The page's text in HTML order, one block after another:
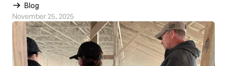
Blog
November 25, 2025